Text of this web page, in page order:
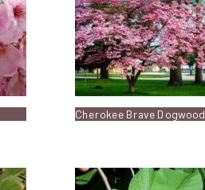
Cherokee Brave Dogwood